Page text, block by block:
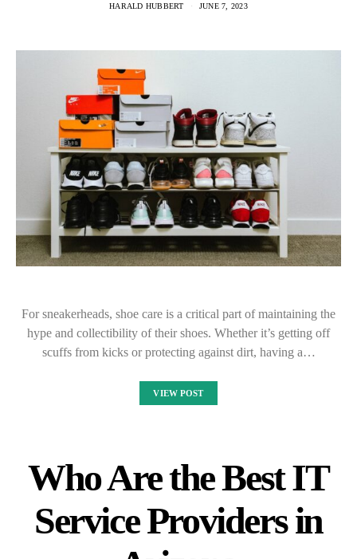
HARALD HUBBERT JUNE 7, 2023
For sneakerheads, shoe care is a critical part of maintaining the
hype and collectibility of their shoes. Whether it’s getting off
scuffs from kicks or protecting against dirt, having a…
VIEW POST
Who Are the Best IT
Service Providers in